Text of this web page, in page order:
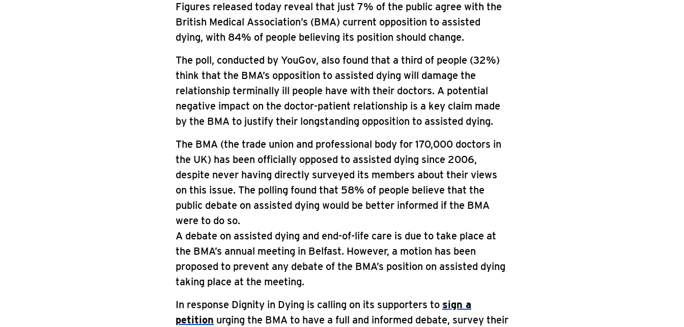
Figures released today reveal that just 7% of the public agree with the
British Medical Association’s (BMA) current opposition to assisted
dying, with 84% of people believing its position should change.
The poll, conducted by YouGov, also found that a third of people (32%)
think that the BMA’s opposition to assisted dying will damage the
relationship terminally ill people have with their doctors. A potential
negative impact on the doctor-patient relationship is a key claim made
by the BMA to justify their longstanding opposition to assisted dying.
The BMA (the trade union and professional body for 170,000 doctors in
the UK) has been officially opposed to assisted dying since 2006,
despite never having directly surveyed its members about their views
on this issue. The polling found that 58% of people believe that the
public debate on assisted dying would be better informed if the BMA
were to do so.
A debate on assisted dying and end-of-life care is due to take place at
the BMA’s annual meeting in Belfast. However, a motion has been
proposed to prevent any debate of the BMA’s position on assisted dying
taking place at the meeting.
In response Dignity in Dying is calling on its supporters to sign a
petition urging the BMA to have a full and informed debate, survey their